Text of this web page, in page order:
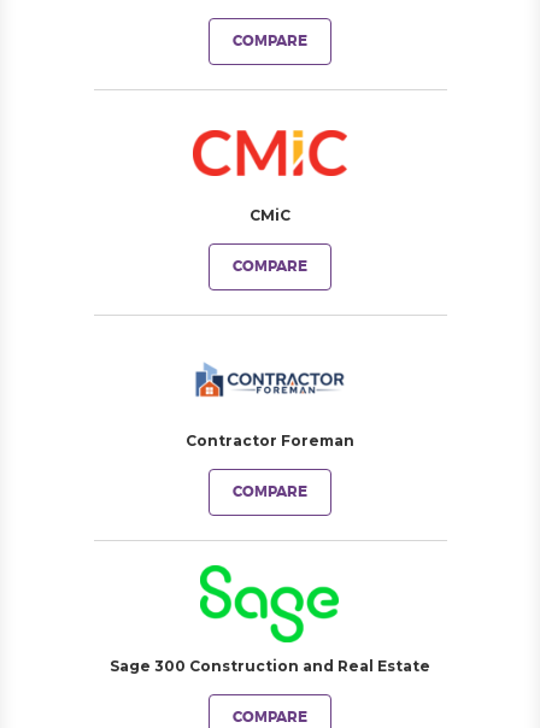
COMPARE
CMiC
COMPARE
Contractor Foreman
COMPARE
Sage 300 Construction and Real Estate
COMPARE